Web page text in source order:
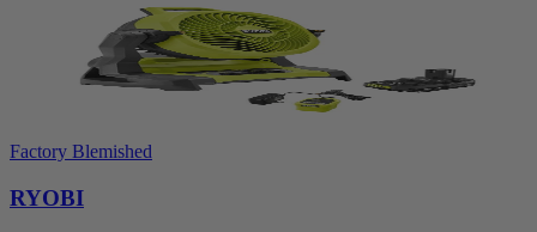
Factory Blemished
RYOBI